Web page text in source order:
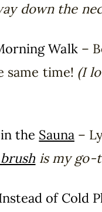
down the
Walk–
same time! (I
the Sauna–
is my go-
of Cold